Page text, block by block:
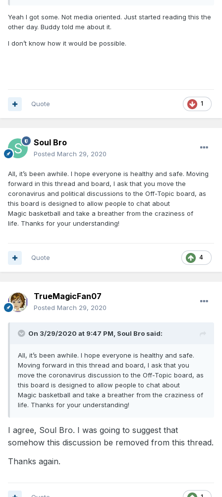
Yeah I got some. Not media oriented. Just started reading this the
other day. Buddy told me about it.
I don’t know how it would be possible.
1
Quote
Soul Bro
Posted March 29, 2020
All, it’s been awhile. I hope everyone is healthy and safe. Moving
forward in this thread and board, I ask that you move the
coronavirus and political discussions to the Off-Topic board, as
this board is designed to allow people to chat about
Magic basketball and take a breather from the craziness of
life. Thanks for your understanding!
4
Quote
TrueMagicFan07
Posted March 29, 2020
On 3/29/2020 at 9:47 PM, Soul Bro said:
All, it’s been awhile. I hope everyone is healthy and safe.
Moving forward in this thread and board, I ask that you
move the coronavirus discussion to the Off-Topic board, as
this board is designed to allow people to chat about
Magic basketball and take a breather from the craziness of
life. Thanks for your understanding!
I agree, Soul Bro. I was going to suggest that
somehow this discussion be removed from this thread.
Thanks again.